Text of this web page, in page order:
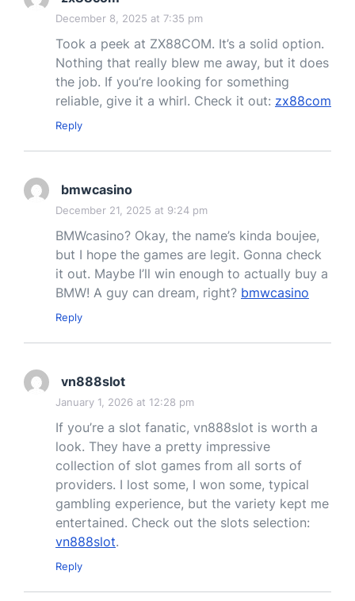
December 8, 2025 at 7:35 pm
Took a peek at ZX88COM. It’s a solid option.
Nothing that really blew me away, but it does
the job. If you’re looking for something
reliable, give it a whirl. Check it out: zx88com
Reply
bmwcasino
December 21, 2025 at 9:24 pm
BMWcasino? Okay, the name’s kinda boujee,
but I hope the games are legit. Gonna check
it out. Maybe I’ll win enough to actually buy a
BMW! A guy can dream, right? bmwcasino
Reply
vn888slot
January 1, 2026 at 12:28 pm
If you’re a slot fanatic, vn888slot is worth a
look. They have a pretty impressive
collection of slot games from all sorts of
providers. I lost some, I won some, typical
gambling experience, but the variety kept me
entertained. Check out the slots selection:
vn888slot.
Reply